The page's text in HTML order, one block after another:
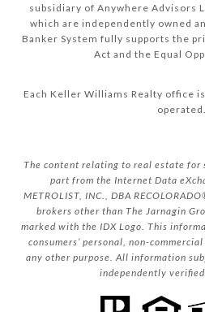
subsidiary of Anywhere Advisors
which are independently owned
Banker System fully supports the
Act and the Equal
Each Keller Williams Realty office
operated.
The content relating to real estate for
part from the Internet Data
METROLIST, INC., DBA
brokers other than The Jarnagin
marked with the IDX Logo. This
consumers’ personal, non-
any other purpose. All information
independently